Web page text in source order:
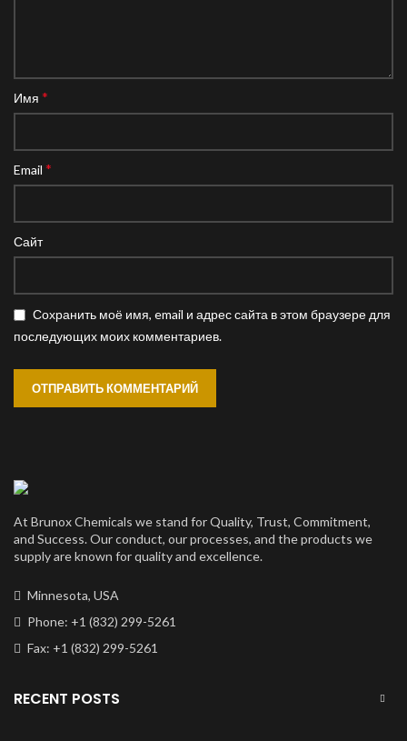
Имя *
Email *
Сайт
Сохранить моё имя, email и адрес сайта в этом браузере для
последующих моих комментариев.
At Brunox Chemicals we stand for Quality, Trust, Commitment,
and Success. Our conduct, our processes, and the products we
supply are known for quality and excellence.
Minnesota, USA
Phone: +1 (832) 299-5261
Fax: +1 (832) 299-5261
RECENT POSTS